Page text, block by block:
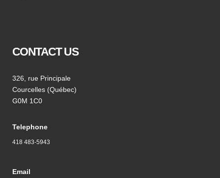
CONTACT US
326, rue Principale
Courcelles (Québec)
G0M 1C0
Telephone
418 483-5943
Email